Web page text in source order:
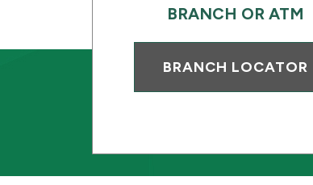
BRANCH OR ATM
BRANCH LOCATOR